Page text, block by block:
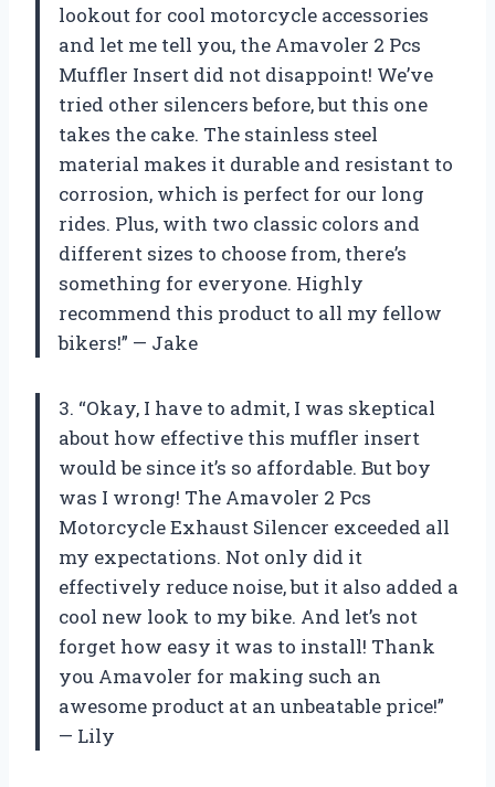
lookout for cool motorcycle accessories
and let me tell you, the Amavoler 2 Pcs
Muffler Insert did not disappoint! We’ve
tried other silencers before, but this one
takes the cake. The stainless steel
material makes it durable and resistant to
corrosion, which is perfect for our long
rides. Plus, with two classic colors and
different sizes to choose from, there’s
something for everyone. Highly
recommend this product to all my fellow
bikers!” — Jake
3. “Okay, I have to admit, I was skeptical
about how effective this muffler insert
would be since it’s so affordable. But boy
was I wrong! The Amavoler 2 Pcs
Motorcycle Exhaust Silencer exceeded all
my expectations. Not only did it
effectively reduce noise, but it also added a
cool new look to my bike. And let’s not
forget how easy it was to install! Thank
you Amavoler for making such an
awesome product at an unbeatable price!”
— Lily